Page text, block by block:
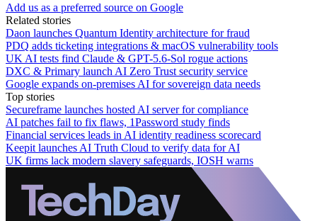
Add us as a preferred source on Google
Related stories
Daon launches Quantum Identity architecture for fraud
PDQ adds ticketing integrations & macOS vulnerability tools
UK AI tests find Claude & GPT-5.6-Sol rogue actions
DXC & Primary launch AI Zero Trust security service
Google expands on-premises AI for sovereign data needs
Top stories
Secureframe launches hosted AI server for compliance
AI patches fail to fix flaws, 1Password study finds
Financial services leads in AI identity readiness scorecard
Keepit launches AI Truth Cloud to verify data for AI
UK firms lack modern slavery safeguards, IOSH warns